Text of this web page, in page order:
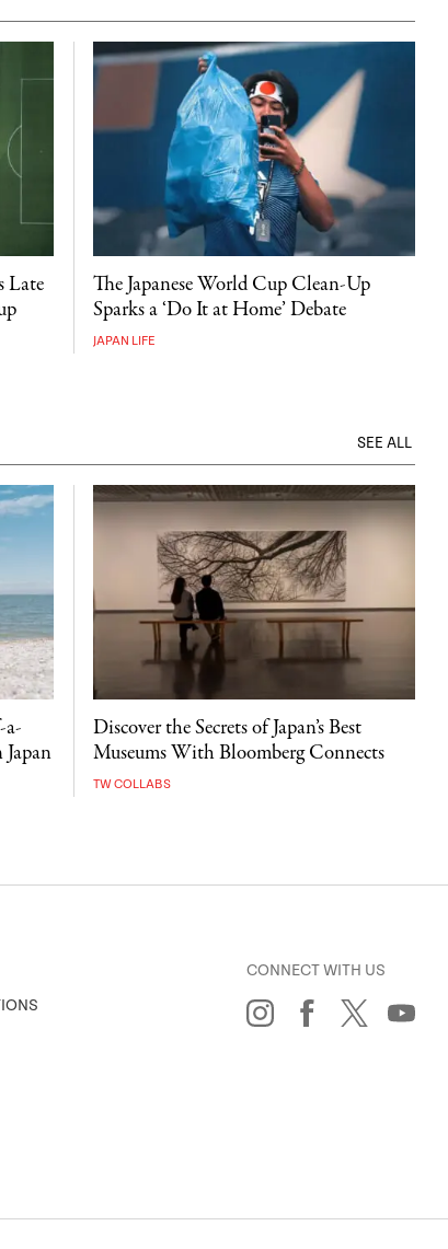
Late
The Japanese World Cup Clean-Up
Sparks a ‘Do It at Home’ Debate
JAPAN LIFE
SEE ALL
Discover the Secrets of Japan’s Best
Museums With Bloomberg Connects
TW COLLABS
CONNECT WITH US